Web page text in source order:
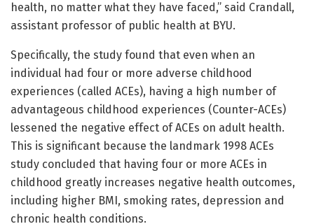
health, no matter what they have faced,” said Crandall,
assistant professor of public health at BYU.
Specifically, the study found that even when an
individual had four or more adverse childhood
experiences (called ACEs), having a high number of
advantageous childhood experiences (Counter-ACEs)
lessened the negative effect of ACEs on adult health.
This is significant because the landmark 1998 ACEs
study concluded that having four or more ACEs in
childhood greatly increases negative health outcomes,
including higher BMI, smoking rates, depression and
chronic health conditions.